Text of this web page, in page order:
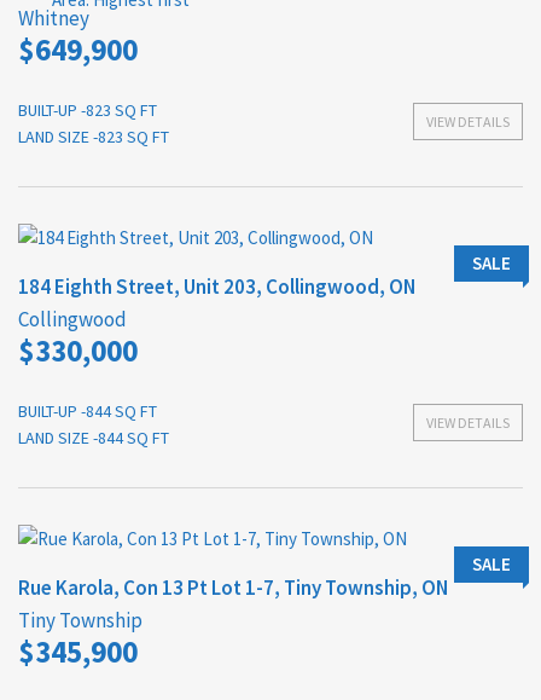
Whitney
$649,900
VIEW DETAILS
BUILT-UP -823 SQ FT
LAND SIZE -823 SQ FT
SALE
184 Eighth Street, Unit 203, Collingwood, ON
Collingwood
$330,000
VIEW DETAILS
BUILT-UP -844 SQ FT
LAND SIZE -844 SQ FT
SALE
Rue Karola, Con 13 Pt Lot 1-7, Tiny Township, ON
Tiny Township
$345,900